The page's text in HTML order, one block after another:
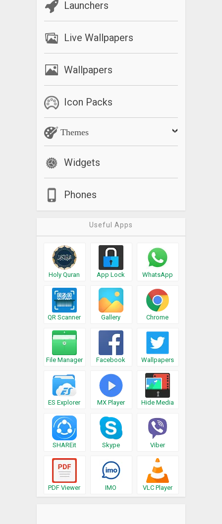
Launchers
Live Wallpapers
Wallpapers
Icon Packs
Themes
Widgets
Phones
Useful Apps
Holy Quran App Lock WhatsApp
QR Scanner Gallery Chrome
File Manager Facebook Wallpapers
ES Explorer MX Player Hide Media
SHAREit Skype Viber
PDF Viewer IMO VLC Player